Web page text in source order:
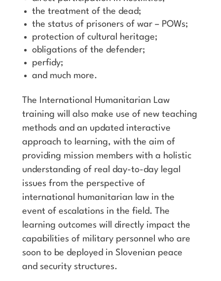
the treatment of the dead;
the status of prisoners of war – POWs;
protection of cultural heritage;
obligations of the defender;
perfidy;
and much more.
The International Humanitarian Law
training will also make use of new teaching
methods and an updated interactive
approach to learning, with the aim of
providing mission members with a holistic
understanding of real day-to-day legal
issues from the perspective of
international humanitarian law in the
event of escalations in the field. The
learning outcomes will directly impact the
capabilities of military personnel who are
soon to be deployed in Slovenian peace
and security structures.